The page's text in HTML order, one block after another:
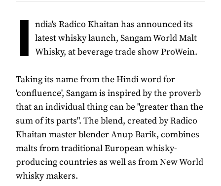
I ndia's Radico Khaitan has announced its
latest whisky launch, Sangam World Malt
Whisky, at beverage trade show ProWein.
Taking its name from the Hindi word for
'confluence', Sangam is inspired by the proverb
that an individual thing can be "greater than the
sum of its parts". The blend, created by Radico
Khaitan master blender Anup Barik, combines
malts from traditional European whisky-
producing countries as well as from New World
whisky makers.